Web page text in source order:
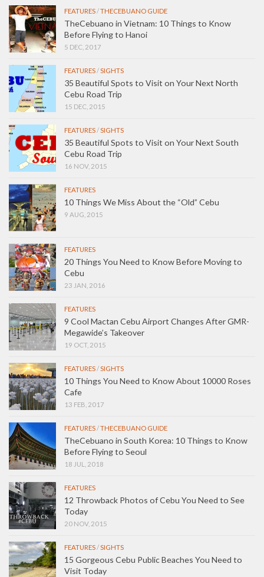
FEATURES/THECEBUANO GUIDE
TheCebuano in Vietnam: 10 Things to Know
Before Flying to Hanoi
5 DEC, 2017
FEATURES/SIGHTS
35 Beautiful Spots to Visit on Your Next North
Cebu Road Trip
15 DEC, 2015
FEATURES/SIGHTS
35 Beautiful Spots to Visit on Your Next South
Cebu Road Trip
16 NOV, 2015
FEATURES
10 Things We Miss About the “Old” Cebu
9 AUG, 2015
FEATURES
20 Things You Need to Know Before Moving to
Cebu
23 JAN, 2016
FEATURES
9 Cool Mactan Cebu Airport Changes After GMR-
Megawide’s Takeover
19 OCT, 2015
FEATURES/SIGHTS
10 Things You Need to Know About 10000 Roses
Cafe
13 FEB, 2017
FEATURES/THECEBUANO GUIDE
TheCebuano in South Korea: 10 Things to Know
Before Flying to Seoul
18 JUL, 2018
FEATURES
12 Throwback Photos of Cebu You Need to See
Today
20 NOV, 2015
FEATURES/SIGHTS
15 Gorgeous Cebu Public Beaches You Need to
Visit Today